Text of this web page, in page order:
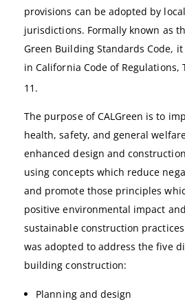
provisions can be adopted by local
jurisdictions. Formally known as
Green Building Standards Code,
in California Code of Regulations,
11.
The purpose of CALGreen is to
health, safety, and general
enhanced design and
using concepts which reduce
and promote those principles
positive environmental impact
sustainable construction
was adopted to address the five
building construction:
Planning and design